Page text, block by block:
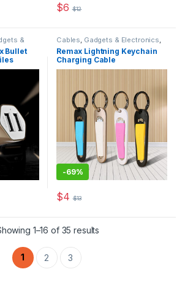
variants. The options may be chosen
$6 $12
This product has multiple
&
Bullet
variants. The options may be chosen
Cables, Gadgets & Electronics,
Mobiles Accesories, Original
REMAX
Remax Lightning Keychain
Charging Cable
-69%
$4 $13
This product has multiple
1–16 of 35 results
1 2 3